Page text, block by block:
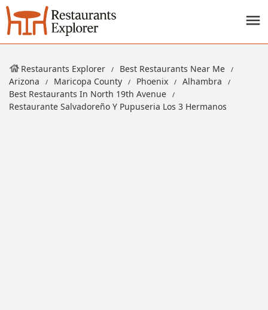
Restaurants Explorer
Best Restaurants Near Me
Arizona
Maricopa County Phoenix
Alhambra
Best Restaurants In North 19th Avenue
Restaurante Salvadoreño Y Pupuseria Los 3 Hermanos